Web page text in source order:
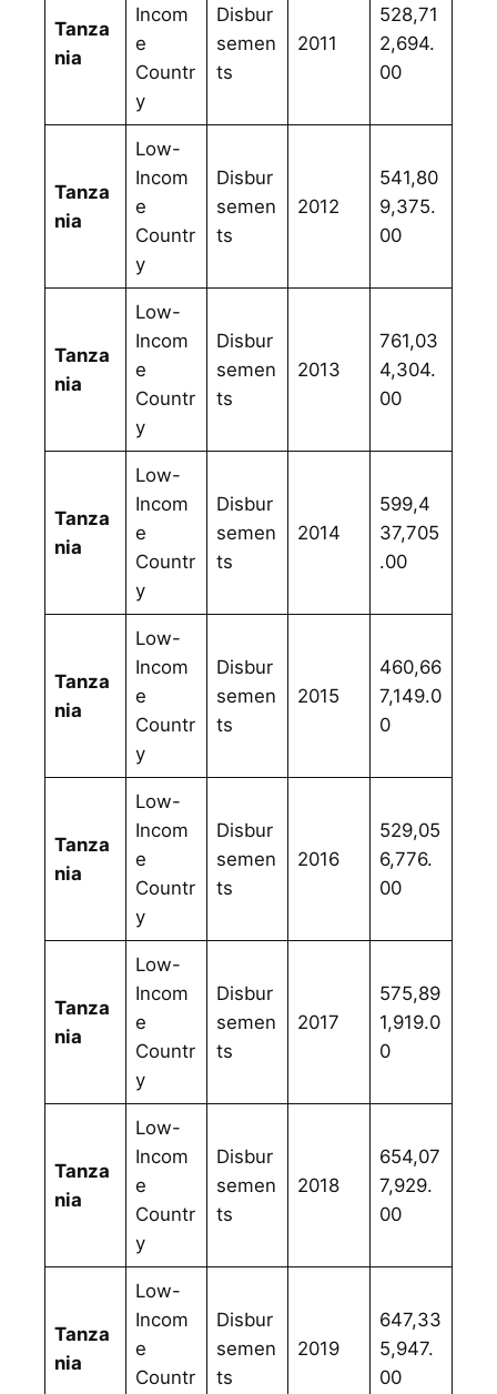
Tanza
nia
Incom
e
Countr
y
Disbur
semen
ts
2011
528,71
2,694.
00
Tanza
nia
Low-
Incom
e
Countr
y
Disbur
semen
ts
2012
541,80
9,375.
00
Tanza
nia
Low-
Incom
e
Countr
y
Disbur
semen
ts
2013
761,03
4,304.
00
Tanza
nia
Low-
Incom
e
Countr
y
Disbur
semen
ts
2014
599,4
37,705
.00
Tanza
nia
Low-
Incom
e
Countr
y
Disbur
semen
ts
2015
460,66
7,149.0
0
Tanza
nia
Low-
Incom
e
Countr
y
Disbur
semen
ts
2016
529,05
6,776.
00
Tanza
nia
Low-
Incom
e
Countr
y
Disbur
semen
ts
2017
575,89
1,919.0
0
Tanza
nia
Low-
Incom
e
Countr
y
Disbur
semen
ts
2018
654,07
7,929.
00
Tanza
nia
Low-
Incom
e
Countr
Disbur
semen
ts
2019
647,33
5,947.
00